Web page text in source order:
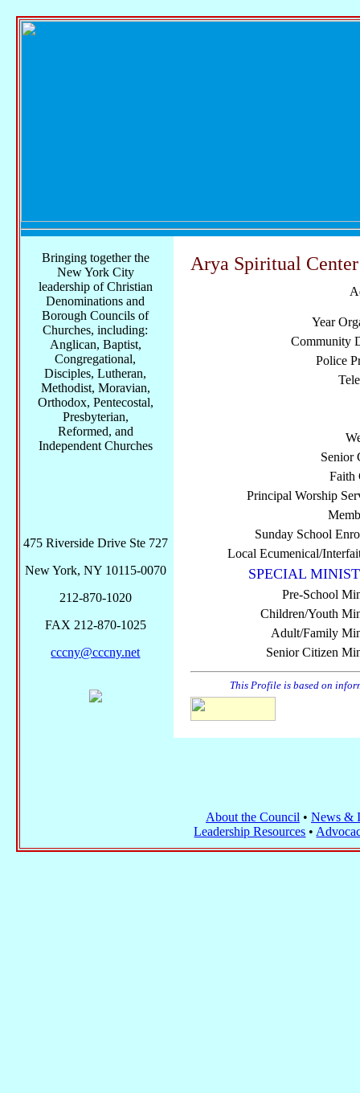
Arya Spiritual Center
Year
Community
Police
Senior
Faith
Principal Worship
Sunday School
Local Ecumenical/
SPECIAL
Pre-School
Children/Youth
Adult/Family
Senior Citizen
This Profile is based on
Bringing together the
New York City
leadership of Christian
Denominations and
Borough Councils of
Churches, including:
Anglican, Baptist,
Congregational,
Disciples, Lutheran,
Methodist, Moravian,
Orthodox, Pentecostal,
Presbyterian,
Reformed, and
Independent Churches
475 Riverside Drive Ste 727
New York, NY 10115-0070
212-870-1020
FAX 212-870-1025
cccny@cccny.net
About the Council • News &
Leadership Resources •